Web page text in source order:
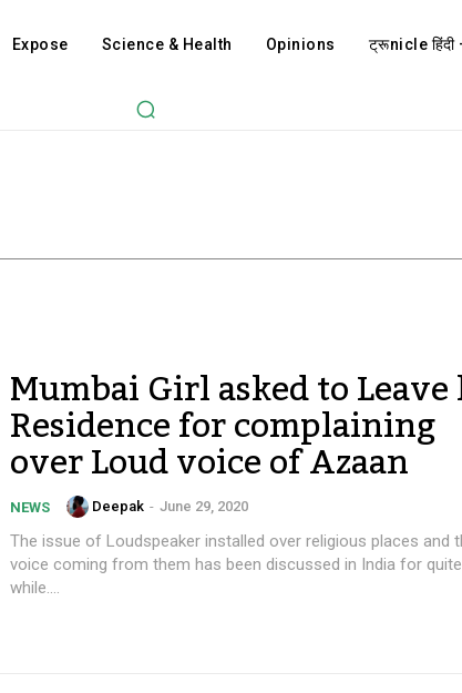
Expose Science & Health Opinions ट्रूnicle
Mumbai Girl asked to
Residence for complaining
over Loud voice of Azaan
NEWS Deepak - June 29, 2020
The issue of Loudspeaker installed over religious places and
voice coming from them has been discussed in India for
while....